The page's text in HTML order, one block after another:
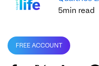
5min read
FREE ACCOUNT